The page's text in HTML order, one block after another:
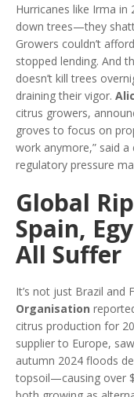
Hurricanes like Irma in
down trees—they
Growers couldn’t
stopped lending. And
doesn’t kill trees
draining their vigor.
citrus growers,
groves to focus on
work anymore,” said a
regulatory pressure
Global
Spain,
All Suffer
It’s not just Brazil and
Organisation
citrus production for
supplier to Europe,
autumn 2024 floods
topsoil—causing over